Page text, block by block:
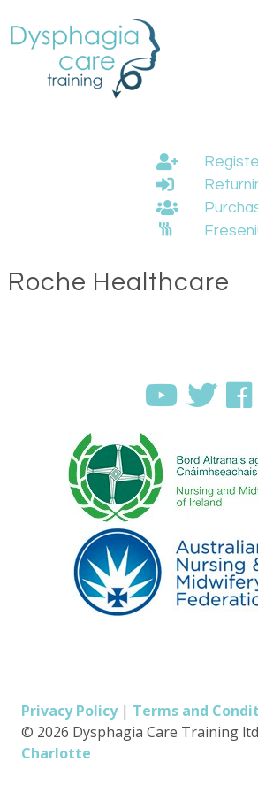
to
content
Roche Healthcare
Privacy Policy| Terms and
© 2026 Dysphagia Care Training ltd
Charlotte